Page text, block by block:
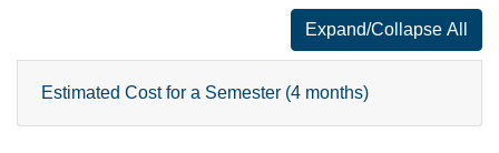
Expand/Collapse All
J-1 Incoming
Estimated Cost for a Semester (4 months)